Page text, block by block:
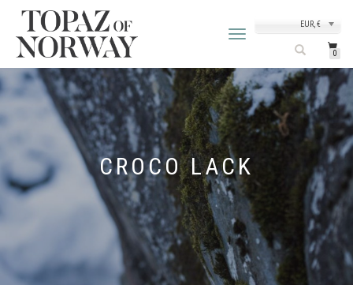
TOGGLE
EUR, €
0
CROCO LACK